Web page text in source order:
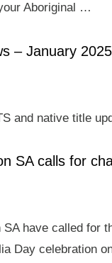
Aboriginal …
– January 2025
and native title
SA calls for
SA have called for
Day celebration